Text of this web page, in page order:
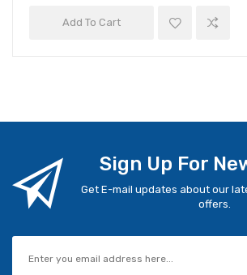
Add To Cart
Sign Up For
Get E-mail updates about our
offers.